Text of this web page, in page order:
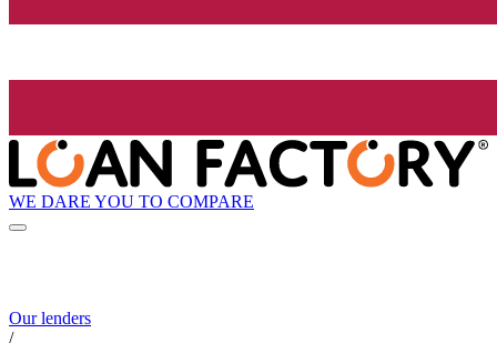
WE DARE YOU TO COMPARE
Our lenders
/